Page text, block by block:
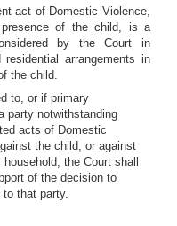
act of Domestic Violence,
of the child, is a
by the Court in
arrangements in
the child.
to, or if primary
party notwithstanding
acts of Domestic
the child, or against
the Court shall
of the decision to
that party.